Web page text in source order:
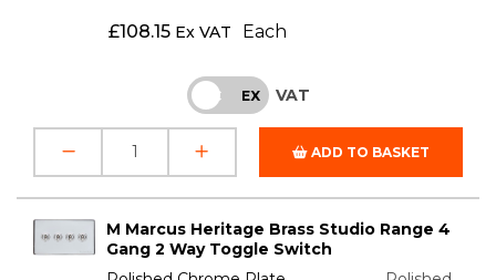
£108.15 Ex VAT Each
INC EX VAT
ADD TO BASKET
M Marcus Heritage Brass Studio Range 4
Gang 2 Way Toggle Switch